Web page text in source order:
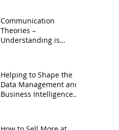
Communication
Theories –
Understanding is
Helping to Shape the
Data Management and
Business Intelligence